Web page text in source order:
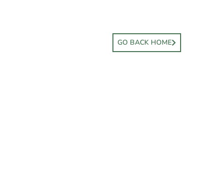
GO BACK HOME